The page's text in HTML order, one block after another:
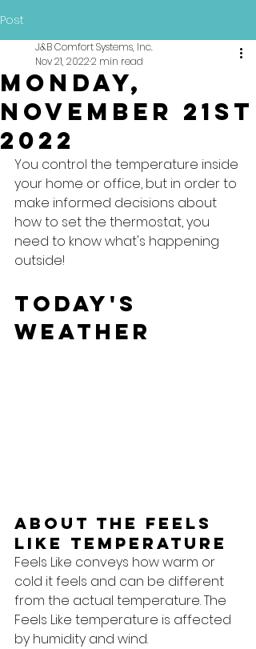
Post
Monday,
November 21st
2022
J&B Comfort Systems, Inc.
Nov 21, 20222 min read
You control the temperature inside
your home or office, but in order to
make informed decisions about
how to set the thermostat, you
need to know what's happening
outside!
Today's
Weather
About the feels
like temperature
Feels Like conveys how warm or
cold it feels and can be different
from the actual temperature. The
Feels Like temperature is affected
by humidity and wind.